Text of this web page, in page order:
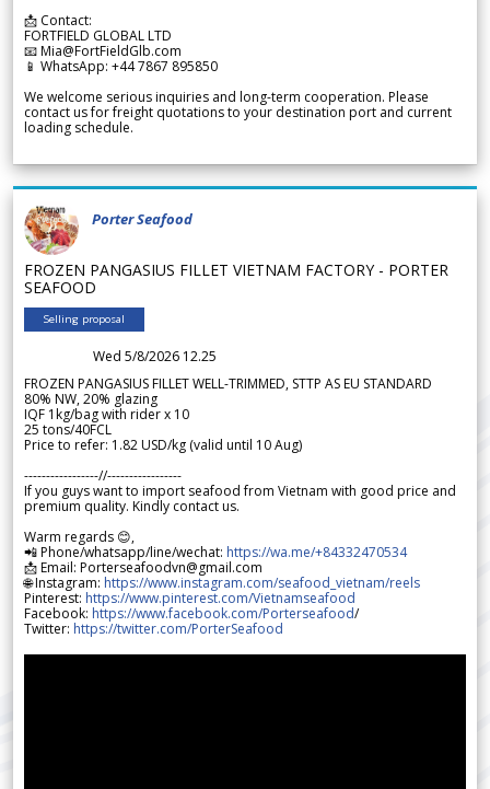
📩 Contact:
FORTFIELD GLOBAL LTD
📧 Mia@FortFieldGlb.com
📱 WhatsApp: +44 7867 895850
We welcome serious inquiries and long-term cooperation. Please
contact us for freight quotations to your destination port and current
loading schedule.
Porter Seafood
FROZEN PANGASIUS FILLET VIETNAM FACTORY - PORTER
SEAFOOD
Selling proposal
Wed 5/8/2026 12.25
FROZEN PANGASIUS FILLET WELL-TRIMMED, STTP AS EU STANDARD
80% NW, 20% glazing
IQF 1kg/bag with rider x 10
25 tons/40FCL
Price to refer: 1.82 USD/kg (valid until 10 Aug)
-----------------//-----------------
If you guys want to import seafood from Vietnam with good price and
premium quality. Kindly contact us.
Warm regards 😊,
📲 Phone/whatsapp/line/wechat: https://wa.me/+84332470534
📩 Email: Porterseafoodvn@gmail.com
🌐 Instagram: https://www.instagram.com/seafood_vietnam/reels
Pinterest: https://www.pinterest.com/Vietnamseafood
Facebook: https://www.facebook.com/Porterseafood/
Twitter: https://twitter.com/PorterSeafood